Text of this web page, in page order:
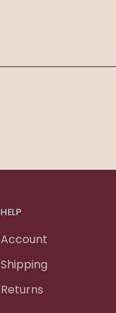
HELP
Account
Shipping
Returns